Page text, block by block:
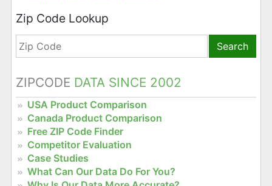
Zip Code Lookup
Search
ZIPCODE DATA SINCE 2002
USA Product Comparison
Canada Product Comparison
Free ZIP Code Finder
Competitor Evaluation
Case Studies
What Can Our Data Do For You?